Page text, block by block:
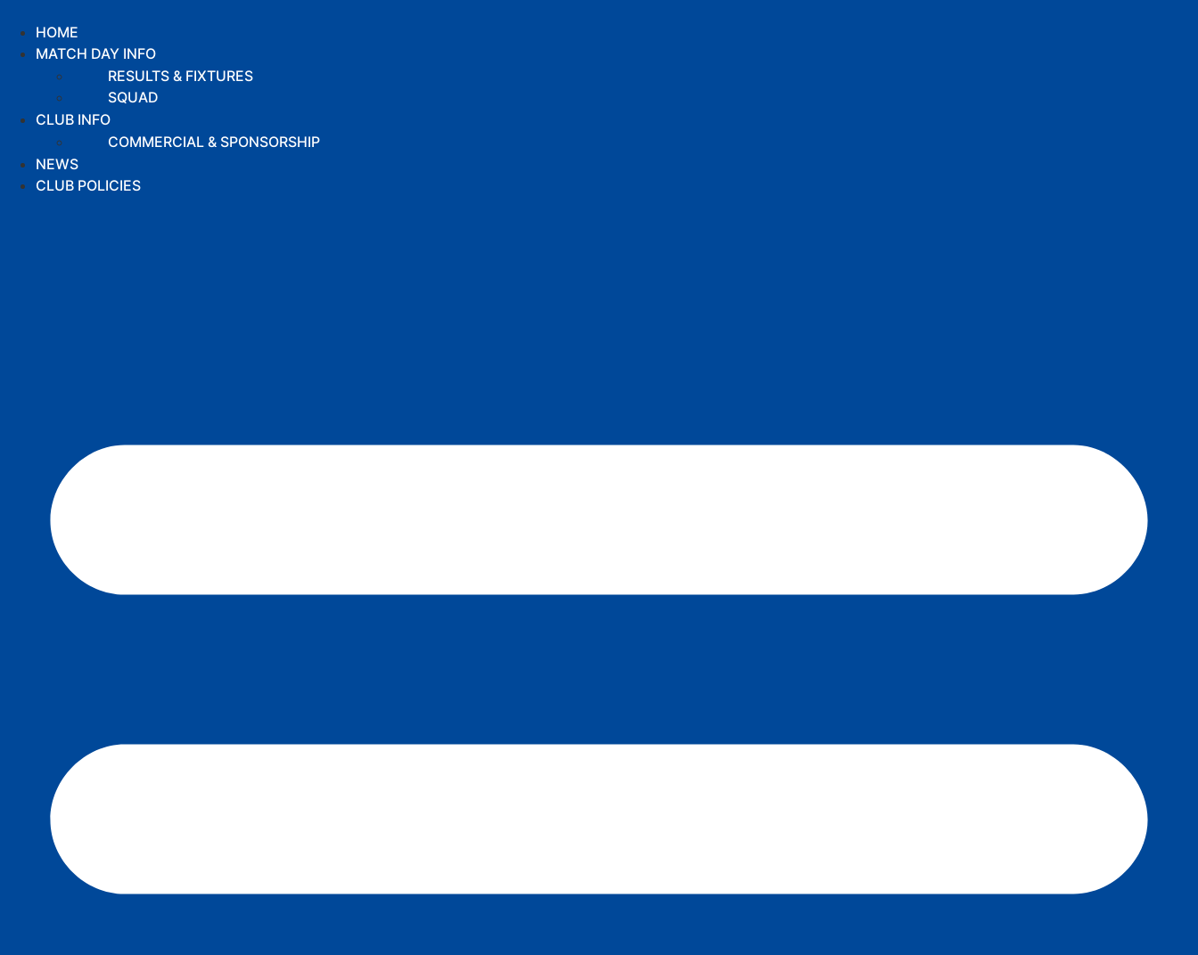
content
HOME
MATCH DAY INFO
RESULTS & FIXTURES
SQUAD
CLUB INFO
COMMERCIAL & SPONSORSHIP
NEWS
CLUB POLICIES